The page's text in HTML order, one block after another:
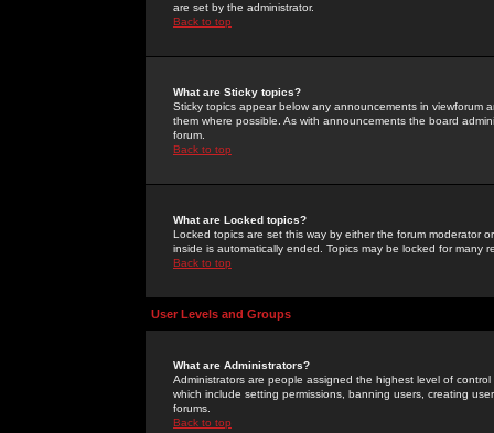
are set by the administrator.
Back to top
What are Sticky topics?
Sticky topics appear below any announcements in
them where possible. As with announcements the board
forum.
Back to top
What are Locked topics?
Locked topics are set this way by either the forum moderator
inside is automatically ended. Topics may be locked for many
Back to top
User Levels and Groups
What are Administrators?
Administrators are people assigned the highest level of
which include setting permissions, banning users, creating
forums.
Back to top